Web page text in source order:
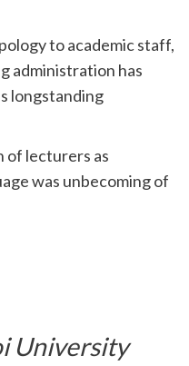
to academic staff,
administration has
longstanding
of lecturers as
was unbecoming of
University